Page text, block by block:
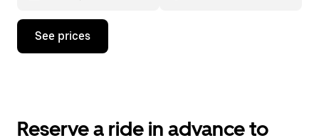
Press
down
the
See prices
Reserve a ride in advance to